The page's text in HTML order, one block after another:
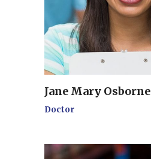
Jane Mary Osborne
Doctor